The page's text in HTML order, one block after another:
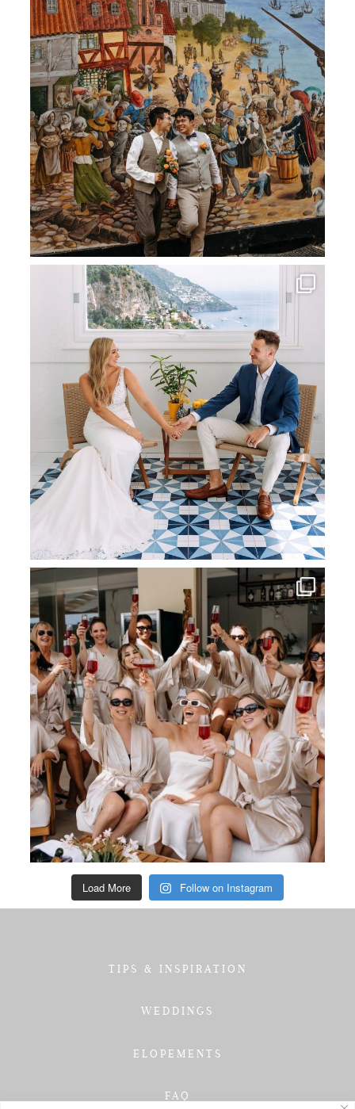
Load More Follow on Instagram
TIPS & INSPIRATION
WEDDINGS
ELOPEMENTS
FAQ